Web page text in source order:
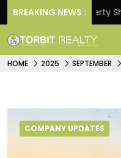
BREAKING NEWS :
Property Share
HOME 2025 SEPTEMBER
COMPANY UPDATES